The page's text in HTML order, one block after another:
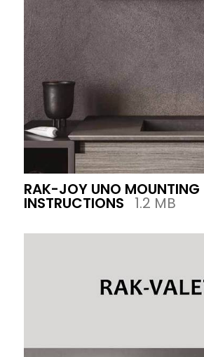
RAK-JOY UNO MOUNTING
INSTRUCTIONS 1.2 MB